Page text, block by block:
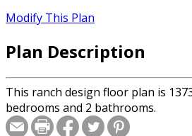
Modify This Plan
Plan Description
This ranch design floor plan is
bedrooms and 2 bathrooms.